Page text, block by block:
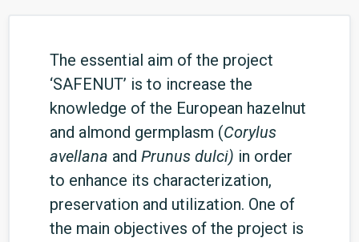
The essential aim of the project
‘SAFENUT’ is to increase the
knowledge of the European hazelnut
and almond germplasm (Corylus
avellana and Prunus dulci) in order
to enhance its characterization,
preservation and utilization. One of
the main objectives of the project is